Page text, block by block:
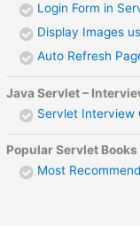
Login Form in
Display Images
Auto Refresh
Java Servlet –
Servlet Interview
Popular Servlet Books
Most